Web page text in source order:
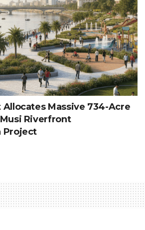
Allocates Massive 734-Acre
Riverfront
Project